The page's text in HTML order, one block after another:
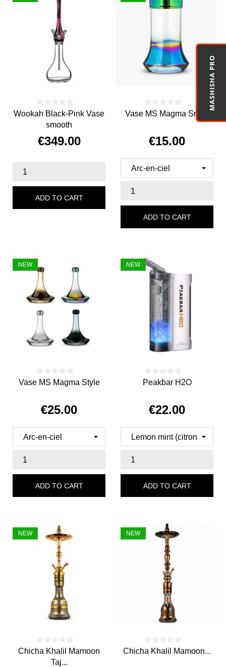
MASHISHA PRO
Wookah Black-Pink Vase
smooth
€349.00
ADD TO CART
Vase MS Magma Small
€15.00
ADD TO CART
Vase MS Magma Style
€25.00
ADD TO CART
NEW
Peakbar H2O
€22.00
ADD TO CART
NEW
Chicha Khalil Mamoon
Taj...
NEW
Chicha Khalil Mamoon...
NEW